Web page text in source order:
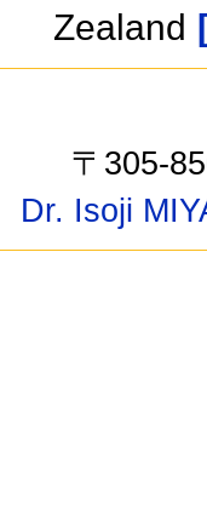
Zealand
〒305-
Dr. Isoji